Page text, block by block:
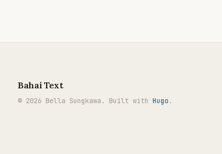
Bahai Text
© 2026 Bella Sungkawa. Built with Hugo .